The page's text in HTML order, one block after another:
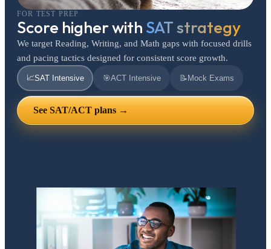
FOR TEST PREP
Score higher with SAT strategy
We target Reading, Writing, and Math gaps with focused drills
and pacing tactics designed for consistent score growth.
📈SAT Intensive 🎯ACT Intensive 📝 Mock Exams
See SAT/ACT plans →